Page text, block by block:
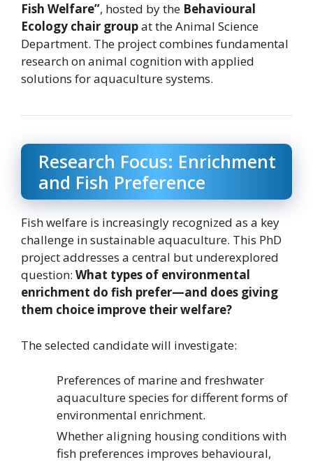
Fish Welfare”, hosted by the Behavioural
Ecology chair groupat the Animal Science
Department. The project combines fundamental
research on animal cognition with applied
solutions for aquaculture systems.
Research Focus: Enrichment
and Fish Preference
Fish welfare is increasingly recognized as a key
challenge in sustainable aquaculture. This PhD
project addresses a central but underexplored
question: What types of environmental
enrichment do fish prefer—and does giving
them choice improve their welfare?
The selected candidate will investigate:
Preferences of marine and freshwater
aquaculture species for different forms of
environmental enrichment.
Whether aligning housing conditions with
fish preferences improves behavioural,